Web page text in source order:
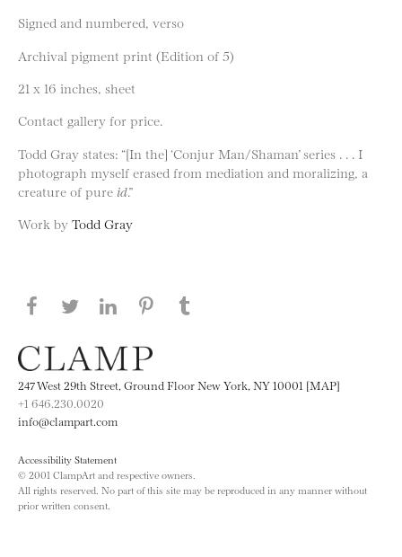
Signed and numbered, verso
Archival pigment print (Edition of 5)
21 x 16 inches, sheet
Contact gallery for price.
Todd Gray states: “[In the] ‘Conjur Man/Shaman’ series . . . I
photograph myself erased from mediation and moralizing, a
creature of pure id.”
Work by Todd Gray
Share this page on Facebook
Share this page on Twitter
Share this page on LinkedIN
Share this page on Pinterest
247 West 29th Street, Ground Floor New York, NY 10001 [MAP]
+1 646.230.0020
info@clampart.com
Accessibility Statement
© 2001 ClampArt and respective owners.
All rights reserved. No part of this site may be reproduced in any manner without
prior written consent.